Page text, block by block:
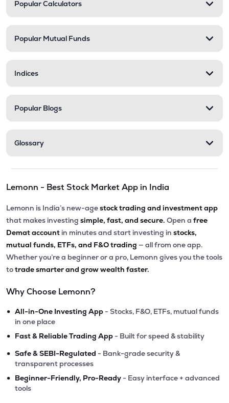
Popular Calculators
Popular Mutual Funds
Indices
Popular Blogs
Glossary
Lemonn - Best Stock Market App in India
Lemonn is India’s new-agestock trading and investment app
that makes investing simple, fast, and secure. Open a free
Demat account in minutes and start investing in stocks,
mutual funds, ETFs, and F&O trading — all from one app.
Whether you’re a beginner or a pro, Lemonn gives you the tools
totrade smarter and grow wealth faster.
Why Choose Lemonn?
• All-in-One Investing App - Stocks, F&O, ETFs, mutual funds
in one place
• Fast & Reliable Trading App - Built for speed & stability
• Safe & SEBI-Regulated - Bank-grade security &
transparent processes
• Beginner-Friendly, Pro-Ready - Easy interface + advanced
tools